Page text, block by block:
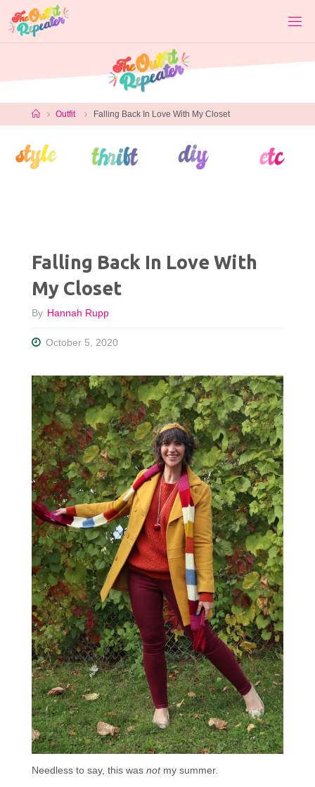
content
HomeOutfit Falling Back In Love With My Closet
Falling Back In Love With
My Closet
By Hannah Rupp
October 5, 2020
Needless to say, this was notmy summer.